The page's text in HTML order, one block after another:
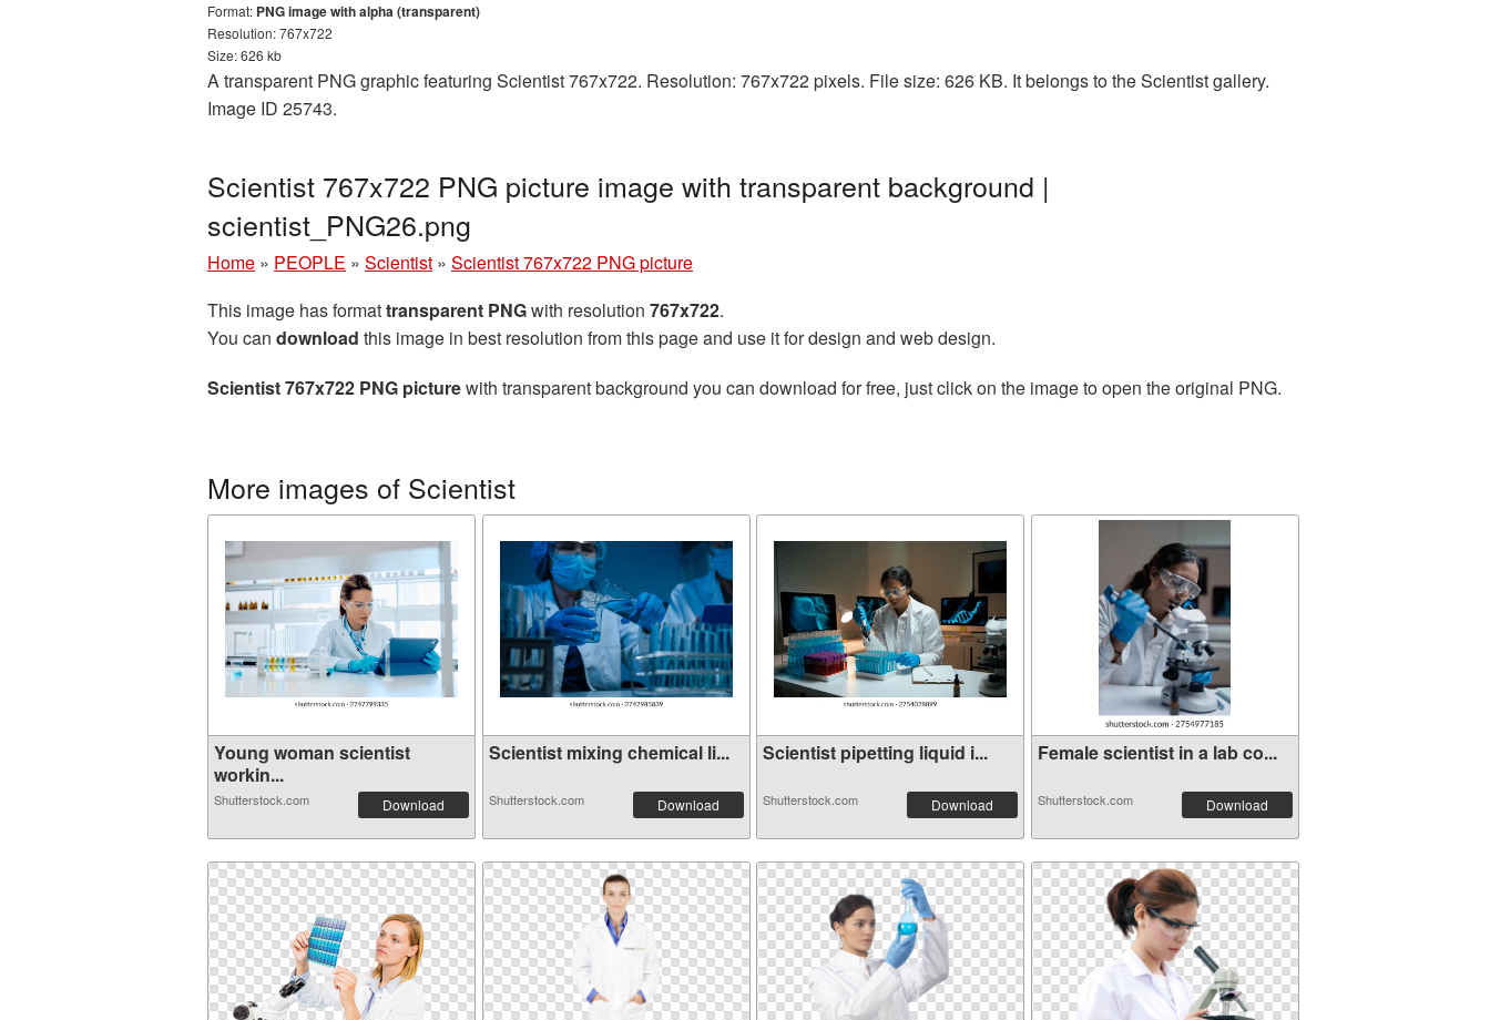
Format: PNG image with alpha (transparent)
Resolution: 767x722
Size: 626 kb
A transparent PNG graphic featuring Scientist 767x722. Resolution: 767x722 pixels. File size: 626 KB. It belongs to the Scientist gallery.
Image ID 25743.
Scientist 767x722 PNG picture image with transparent background |
scientist_PNG26.png
Home » PEOPLE » Scientist » Scientist 767x722 PNG picture
This image has formattransparent PNGwith resolution 767x722.
You can download this image in best resolution from this page and use it for design and web design.
Scientist 767x722 PNG picturewith transparent background you can download for free, just click on the image to open the original PNG.
More images of Scientist
Young woman scientist
workin...
Shutterstock.com Download
Scientist mixing chemical li...
Shutterstock.com Download
Scientist pipetting liquid i...
Shutterstock.com Download
Female scientist in a lab co...
Shutterstock.com Download